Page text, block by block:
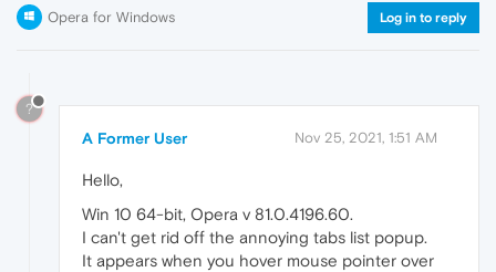
Opera for Windows Log in to reply
?
A Former User Nov 25, 2021, 1:51 AM
Hello,
Win 10 64-bit, Opera v 81.0.4196.60.
I can't get rid off the annoying tabs list popup.
It appears when you hover mouse pointer over